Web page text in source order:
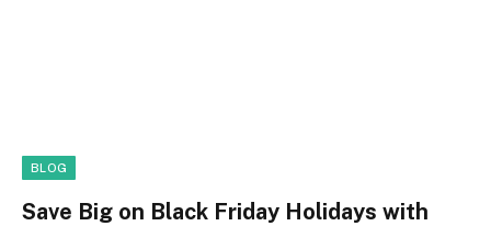
BLOG
Save Big on Black Friday Holidays with